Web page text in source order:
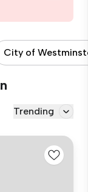
City of
Trending